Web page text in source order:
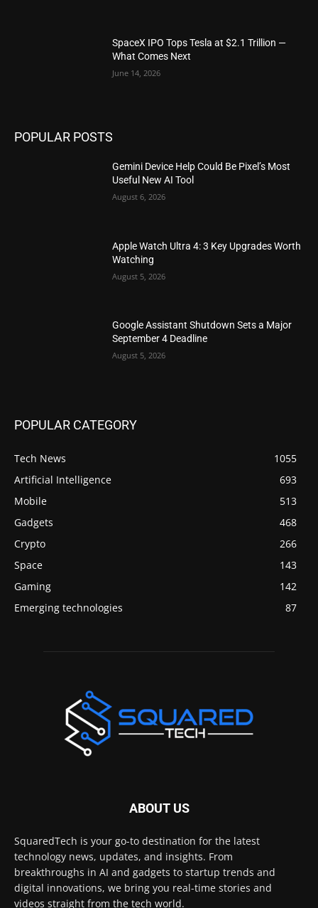
SpaceX IPO Tops Tesla at $2.1 Trillion —
What Comes Next
June 14, 2026
POPULAR POSTS
Gemini Device Help Could Be Pixel’s Most
Useful New AI Tool
August 6, 2026
Apple Watch Ultra 4: 3 Key Upgrades Worth
Watching
August 5, 2026
Google Assistant Shutdown Sets a Major
September 4 Deadline
August 5, 2026
POPULAR CATEGORY
Tech News
1055
Artificial Intelligence
693
Mobile
513
Gadgets
468
Crypto
266
Space
143
Gaming
142
Emerging technologies
87
ABOUT US
SquaredTech is your go-to destination for the latest
technology news, updates, and insights. From
breakthroughs in AI and gadgets to startup trends and
digital innovations, we bring you real-time stories and
videos straight from the tech world.